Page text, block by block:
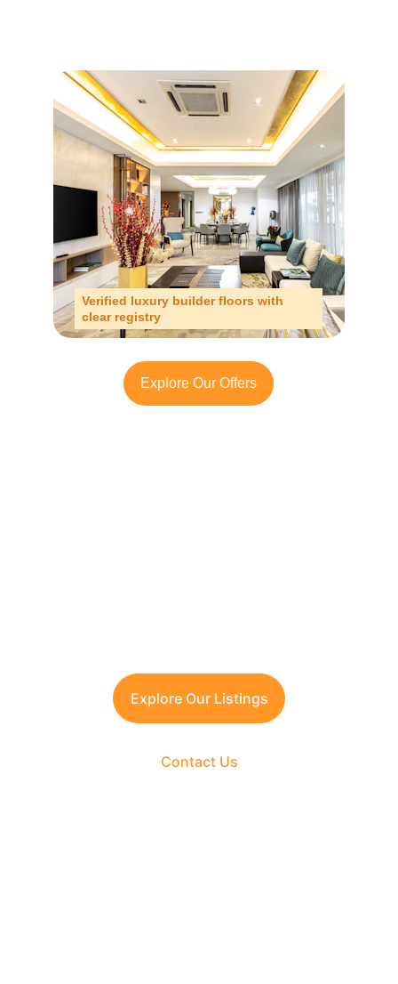
Verified luxury builder floors with
clear registry
Explore Our Offers
Explore Our Listings
Contact Us